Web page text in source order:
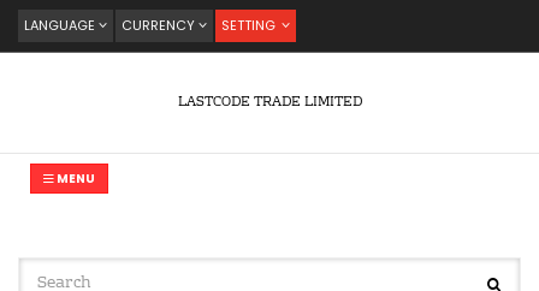
LANGUAGE CURRENCY SETTING
LASTCODE TRADE LIMITED
MENU